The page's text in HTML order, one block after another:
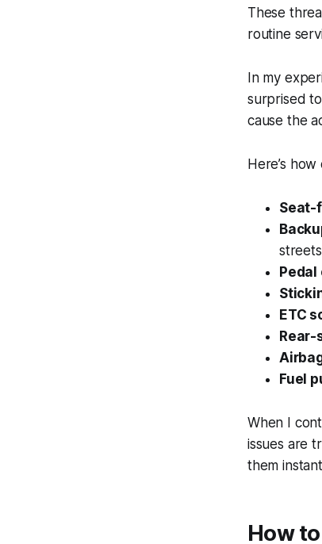
These
routine
In my
surprised
cause the
Here’s
Seat-
Pedal
ETC
Rear-
Fuel
When I
issues are
them
How